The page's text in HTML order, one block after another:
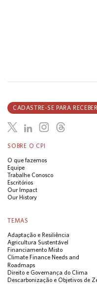
SOBRE O CPI
O que fazemos
Equipe
Trabalhe Conosco
Escritórios
Our Impact
Our History
TEMAS
Adaptação e Resiliência
Agricultura Sustentável
Financiamento Misto
Climate Finance Needs and
Roadmaps
Direito e Governança do Clima
Descarbonização e Objetivos de
CADASTRE-SE PARA